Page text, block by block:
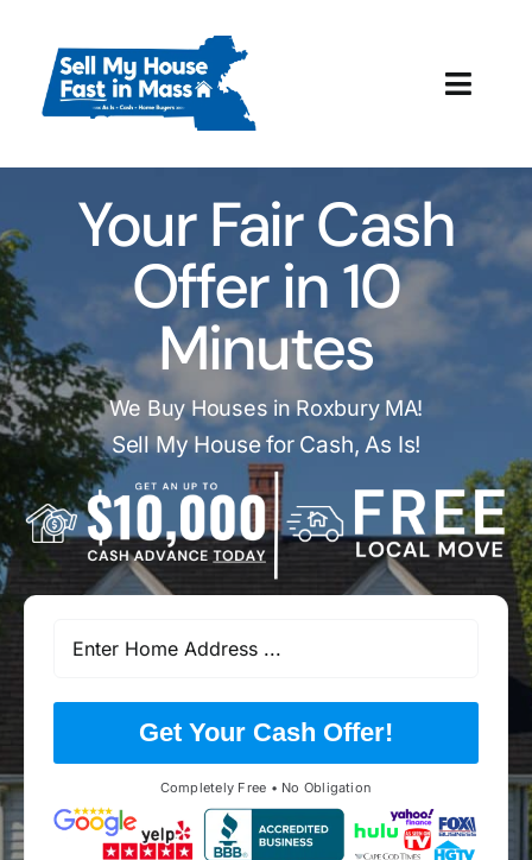
content
How It Works
Our Company
Reviews
Local Offices
Your Fair Cash
Offer in 10
Minutes
We Buy Houses in Roxbury MA!
Sell My House for Cash, As Is!
Get Your Cash Offer!
Completely Free • No Obligation